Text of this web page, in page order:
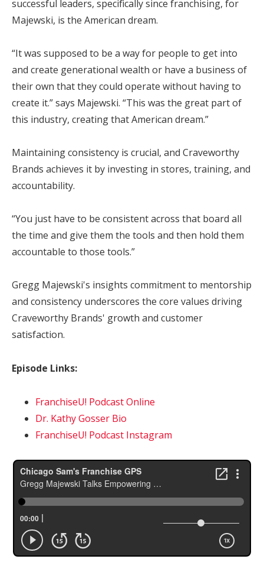
successful leaders, specifically since franchising, for
Majewski, is the American dream.
“It was supposed to be a way for people to get into
and create generational wealth or have a business of
their own that they could operate without having to
create it.” says Majewski. “This was the great part of
this industry, creating that American dream.”
Maintaining consistency is crucial, and Craveworthy
Brands achieves it by investing in stores, training, and
accountability.
“You just have to be consistent across that board all
the time and give them the tools and then hold them
accountable to those tools.”
Gregg Majewski's insights commitment to mentorship
and consistency underscores the core values driving
Craveworthy Brands' growth and customer
satisfaction.
Episode Links:
FranchiseU! Podcast Online
Dr. Kathy Gosser Bio
FranchiseU! Podcast Instagram